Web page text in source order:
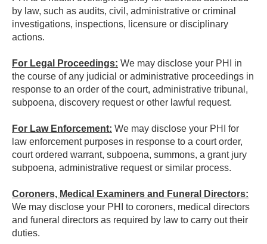
by law, such as audits, civil, administrative or criminal
investigations, inspections, licensure or disciplinary
actions.
For Legal Proceedings: We may disclose your PHI in
the course of any judicial or administrative proceedings in
response to an order of the court, administrative tribunal,
subpoena, discovery request or other lawful request.
For Law Enforcement: We may disclose your PHI for
law enforcement purposes in response to a court order,
court ordered warrant, subpoena, summons, a grant jury
subpoena, administrative request or similar process.
Coroners, Medical Examiners and Funeral Directors:
We may disclose your PHI to coroners, medical directors
and funeral directors as required by law to carry out their
duties.